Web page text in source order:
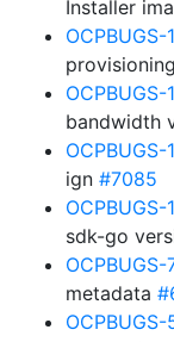
Installer
OCPBUGS-
OCPBUGS-
bandwidth
OCPBUGS-
ign #7085
sdk-go
OCPBUGS-
metadata